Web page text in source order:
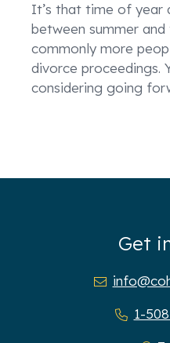
It’s that time of year
between summer
commonly more
divorce proceedings.
considering going
Get
1-